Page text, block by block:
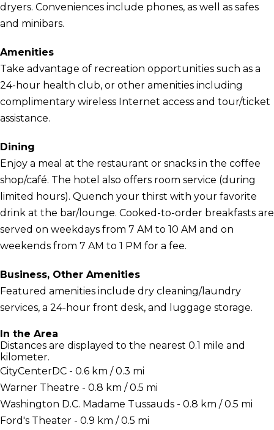
dryers. Conveniences include phones, as well as safes
and minibars.
Amenities
Take advantage of recreation opportunities such as a
24-hour health club, or other amenities including
complimentary wireless Internet access and tour/ticket
assistance.
Dining
Enjoy a meal at the restaurant or snacks in the coffee
shop/café. The hotel also offers room service (during
limited hours). Quench your thirst with your favorite
drink at the bar/lounge. Cooked-to-order breakfasts are
served on weekdays from 7 AM to 10 AM and on
weekends from 7 AM to 1 PM for a fee.
Business, Other Amenities
Featured amenities include dry cleaning/laundry
services, a 24-hour front desk, and luggage storage.
In the Area
Distances are displayed to the nearest 0.1 mile and
kilometer.
CityCenterDC - 0.6 km / 0.3 mi
Warner Theatre - 0.8 km / 0.5 mi
Washington D.C. Madame Tussauds - 0.8 km / 0.5 mi
Ford's Theater - 0.9 km / 0.5 mi